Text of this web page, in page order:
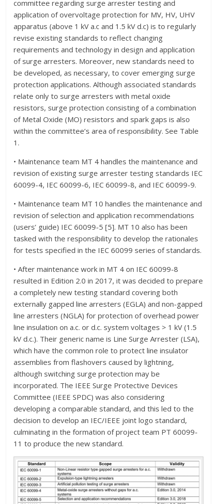
committee regarding surge arrester testing and
application of overvoltage protection for MV, HV, UHV
apparatus (above 1 kV a.c and 1.5 kV d.c) is to regularly
revise existing standards to reflect changing
requirements and technology in design and application
of surge arresters. Moreover, new standards need to
be developed, as necessary, to cover emerging surge
protection applications. Although associated standards
relate only to surge arresters with metal oxide
resistors, surge protection consisting of a combination
of Metal Oxide (MO) resistors and spark gaps is also
within the committee’s area of responsibility. See Table
1.
• Maintenance team MT 4 handles the maintenance and
revision of existing surge arrester testing standards IEC
60099-4, IEC 60099-6, IEC 60099-8, and IEC 60099-9.
• Maintenance team MT 10 handles the maintenance and
revision of selection and application recommendations
(users’ guide) IEC 60099-5 [5]. MT 10 also has been
tasked with the responsibility to develop the rationales
for tests specified in the IEC 60099 series of standards.
• After maintenance work in MT 4 on IEC 60099-8
resulted in Edition 2.0 in 2017, it was decided to prepare
a completely new testing standard covering both
externally gapped line arresters (EGLA) and non-gapped
line arresters (NGLA) for protection of overhead power
line insulation on a.c. or d.c. system voltages > 1 kV (1.5
kV d.c.). Their generic name is Line Surge Arrester (LSA),
which have the common role to protect line insulator
assemblies from flashovers caused by lightning,
although switching surge protection may be
incorporated. The IEEE Surge Protective Devices
Committee (IEEE SPDC) was also considering
developing a comparable standard, and this led to the
decision to develop an IEC/IEEE joint logo standard,
culminating in the formation of project team PT 60099-
11 to produce the new standard.